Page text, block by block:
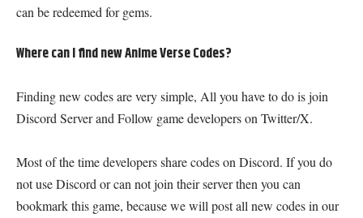
can be redeemed for gems.
Where can I find new Anime Verse Codes?
Finding new codes are very simple, All you have to do is join
Discord Server and Follow game developers on Twitter/X.
Most of the time developers share codes on Discord. If you do
not use Discord or can not join their server then you can
bookmark this game, because we will post all new codes in our